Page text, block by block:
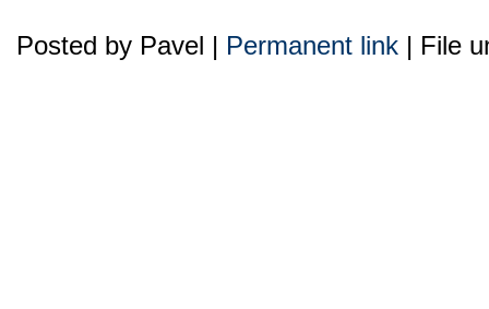
Posted by Pavel | Permanent link | File